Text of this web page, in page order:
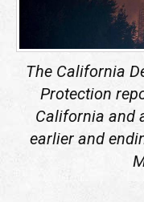
TheCalifornia
Protection
California and
earlier and